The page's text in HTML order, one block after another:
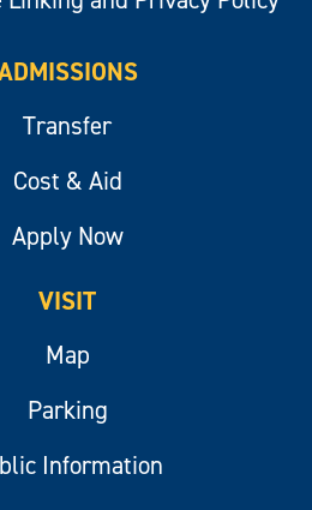
Transfer
Cost & Aid
Apply Now
VISIT
Map
Parking
Information